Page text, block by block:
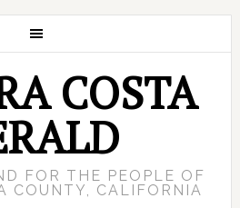
COSTA
FOR THE PEOPLE OF
COUNTY, CALIFORNIA